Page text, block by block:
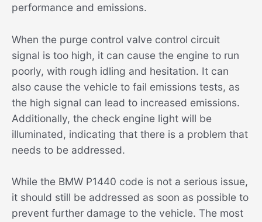
performance and emissions.
When the purge control valve control circuit
signal is too high, it can cause the engine to run
poorly, with rough idling and hesitation. It can
also cause the vehicle to fail emissions tests, as
the high signal can lead to increased emissions.
Additionally, the check engine light will be
illuminated, indicating that there is a problem that
needs to be addressed.
While the BMW P1440 code is not a serious issue,
it should still be addressed as soon as possible to
prevent further damage to the vehicle. The most